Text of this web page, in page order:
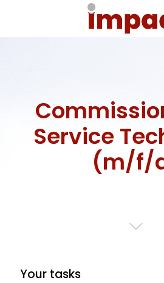
Service
(m/f/
Your tasks